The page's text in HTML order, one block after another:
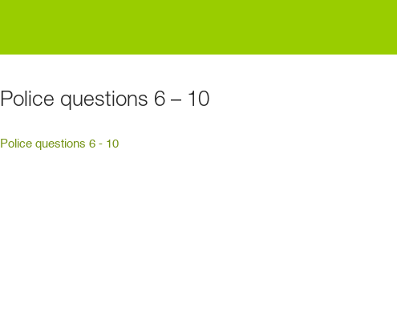
Police questions 6 – 10
Police questions 6 - 10